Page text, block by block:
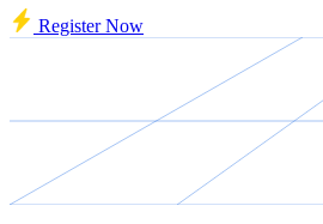
Register Now